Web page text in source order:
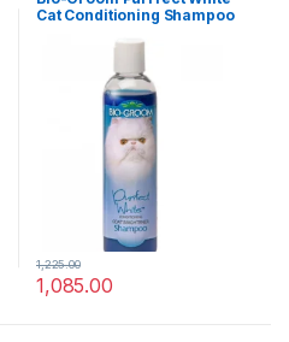
Cat Conditioning Shampoo
1,085.00
1,225.00